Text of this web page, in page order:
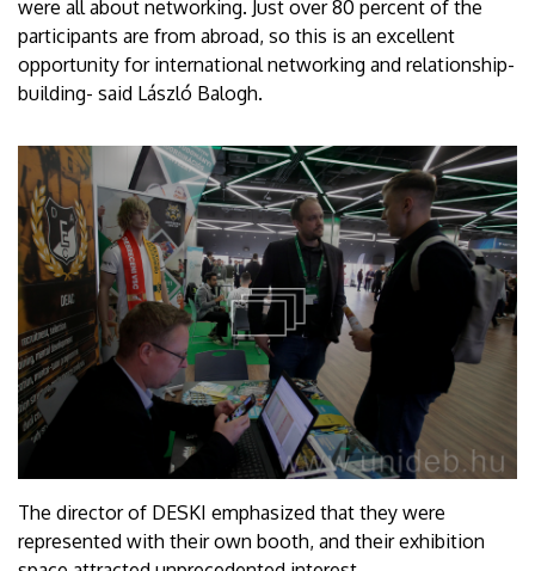
were all about networking. Just over 80 percent of the
participants are from abroad, so this is an excellent
opportunity for international networking and relationship-
building- said László Balogh.
The director of DESKI emphasized that they were
represented with their own booth, and their exhibition